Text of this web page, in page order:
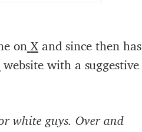
onXand since then has
website with a suggestive
white guys. Over and